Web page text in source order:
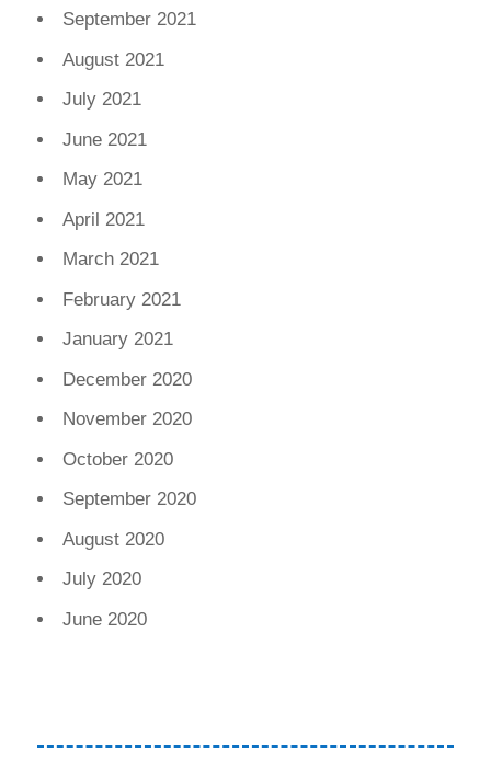
September 2021
August 2021
July 2021
June 2021
May 2021
April 2021
March 2021
February 2021
January 2021
December 2020
November 2020
October 2020
September 2020
August 2020
July 2020
June 2020